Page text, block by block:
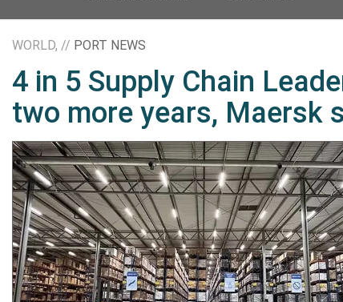
WORLD, // PORT NEWS
4 in 5 Supply Chain
two more years, Maersk